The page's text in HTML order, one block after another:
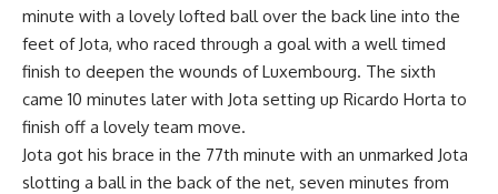
minute with a lovely lofted ball over the back line into the
feet of Jota, who raced through a goal with a well timed
finish to deepen the wounds of Luxembourg. The sixth
came 10 minutes later with Jota setting up Ricardo Horta to
finish off a lovely team move.
Jota got his brace in the 77th minute with an unmarked Jota
slotting a ball in the back of the net, seven minutes from